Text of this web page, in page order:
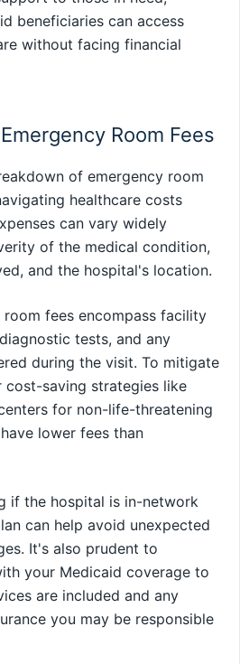
beneficiaries can access
without facing financial
Room Fees
of emergency room
healthcare costs
can vary widely
of the medical condition,
and the hospital's location.
room fees encompass facility
tests, and any
during the visit. To mitigate
cost-saving strategies like
for non-life-threatening
lower fees than
if the hospital is in-network
can help avoid unexpected
It's also prudent to
your Medicaid coverage to
are included and any
you may be responsible